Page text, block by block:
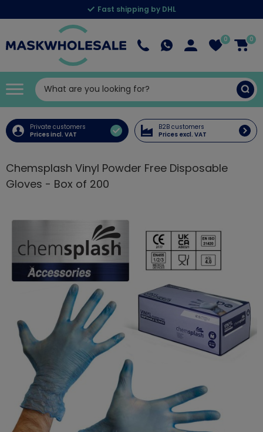
Fast shipping by DHL
0 0
Private customers
Prices incl. VAT
B2B customers
Prices excl. VAT
Chemsplash Vinyl Powder Free Disposable
Gloves - Box of 200